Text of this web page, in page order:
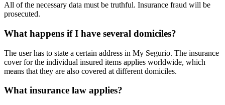
All of the necessary data must be truthful. Insurance fraud will be
prosecuted.
What happens if I have several domiciles?
The user has to state a certain address in My Segurio. The insurance
cover for the individual insured items applies worldwide, which
means that they are also covered at different domiciles.
What insurance law applies?